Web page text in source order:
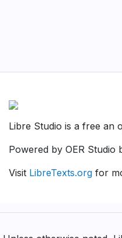
Libre Studio is a free an
Powered by OER Studio
Visit LibreTexts.org for